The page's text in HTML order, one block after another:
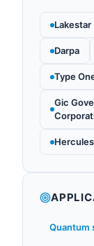
Lakestar
Darpa
Type
Gic
Quantum